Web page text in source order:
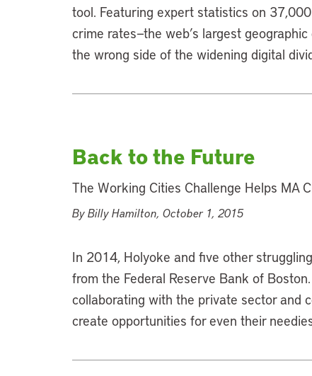
tool. Featuring expert statistics on
crime rates—the web’s largest
the wrong side of the widening digital
Back to the Future
The Working Cities Challenge Helps MA
By Billy Hamilton, October 1, 2015
In 2014, Holyoke and five other
from the Federal Reserve Bank of
collaborating with the private sector and
create opportunities for even their